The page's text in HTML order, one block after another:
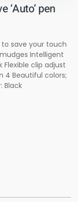
‘Auto’ pen
to save your touch
Intelligent
clip adjust
4 Beautiful colors;
Black